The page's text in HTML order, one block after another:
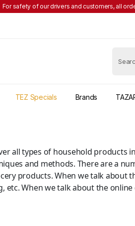
For safety of our drivers and customers, all
TEZ Specials Brands
all types of household
and methods. There are a
products. When we talk about
etc. When we talk about the